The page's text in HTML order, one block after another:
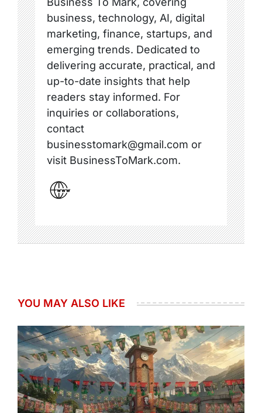
business, technology, AI, digital
marketing, finance, startups, and
emerging trends. Dedicated to
delivering accurate, practical, and
up-to-date insights that help
readers stay informed. For
inquiries or collaborations,
contact
businesstomark@gmail.com or
visit BusinessToMark.com.
YOU MAY ALSO LIKE